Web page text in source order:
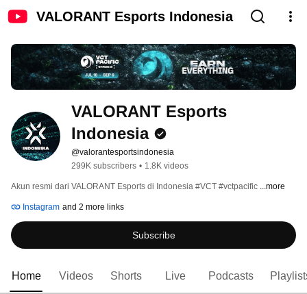
VALORANT Esports Indonesia
VALORANT Esports
Indonesia
@valorantesportsindonesia
299K subscribers • 1.8K videos
Akun resmi dari VALORANT Esports di Indonesia #VCT #vctpacific ...more
Instagram and 2 more links
Subscribe
Home Videos Shorts Live Podcasts